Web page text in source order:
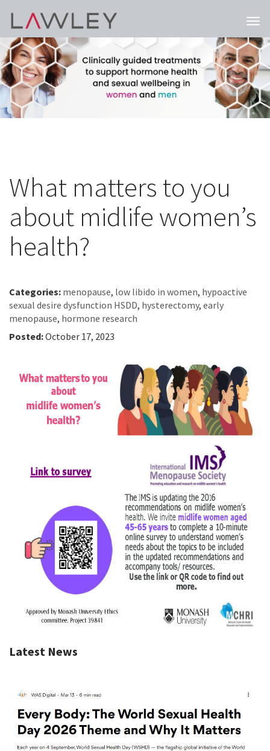
What matters to you
about midlife women’s
health?
Categories: menopause, low libido in women, hypoactive
sexual desire dysfunction HSDD, hysterectomy, early
menopause, hormone research
Posted:October 17, 2023
Latest News